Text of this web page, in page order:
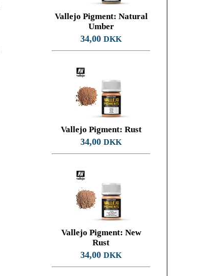
Vallejo Pigment: Natural
Umber
34,00DKK
Vallejo Pigment: Rust
34,00DKK
Vallejo Pigment: New
Rust
34,00DKK